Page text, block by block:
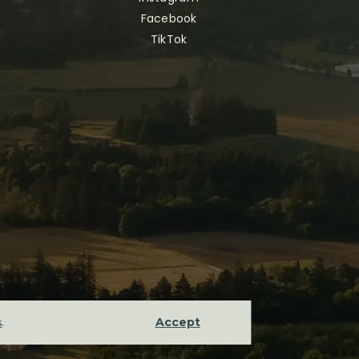
. Accept
Facebook
TikTok